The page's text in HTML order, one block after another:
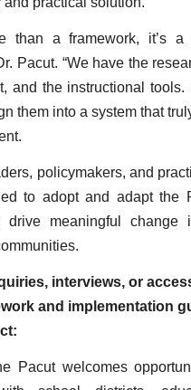
than a framework, it’s
Pacut. “We have the
and the instructional tools.
them into a system that
policymakers, and
to adopt and adapt the
drive meaningful change
interviews, or
and implementation
Pacut welcomes